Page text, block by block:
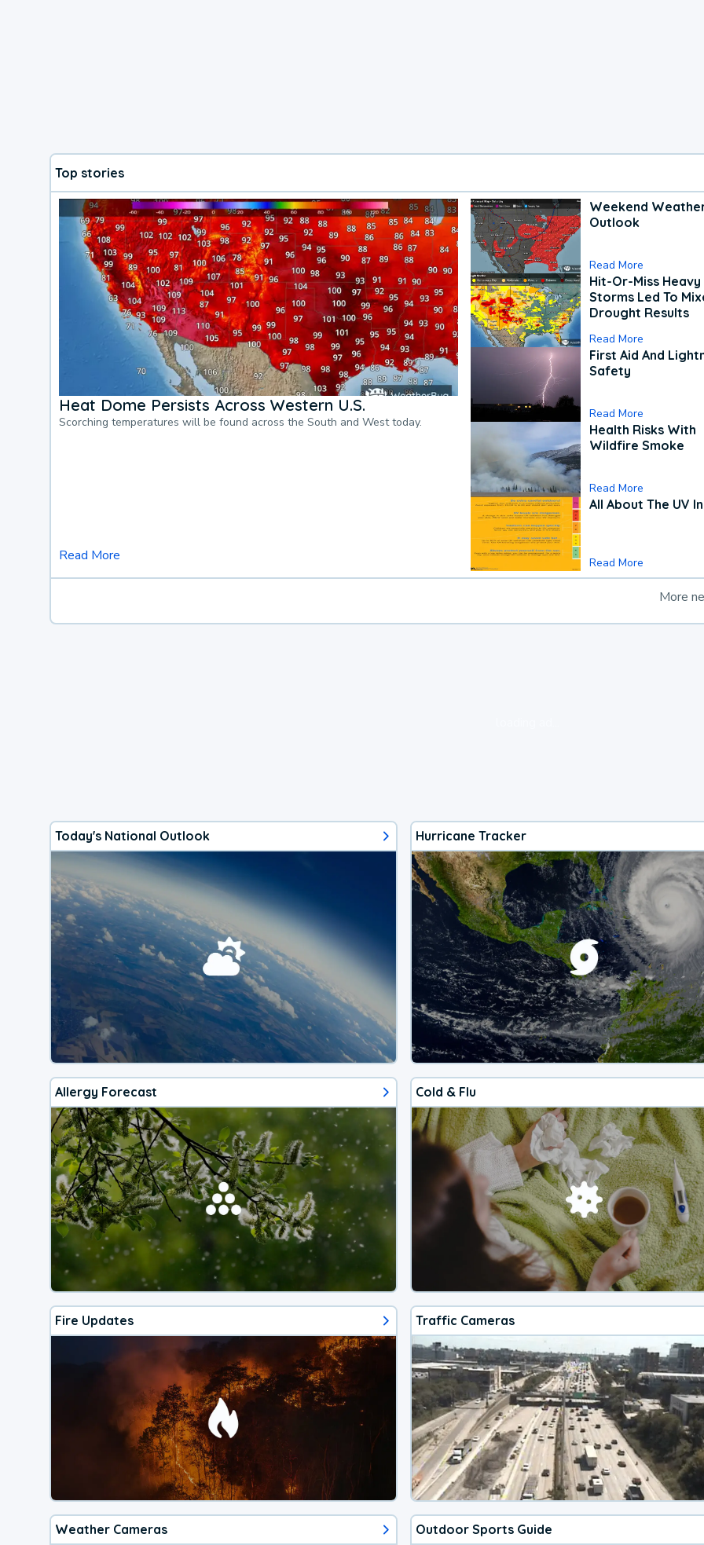
Top stories
Heat Dome Persists Across Western U.S.
Scorching temperatures will be found across the South and West today.
Read More
Weekend
Outlook
Read More
Hit-Or-Miss Heavy
Storms Led To
Drought Results
Read More
First Aid And
Safety
Read More
Health Risks With
Wildfire Smoke
Read More
All About The UV
Read More
More
Today's National Outlook Hurricane Tracker
Allergy Forecast Cold & Flu
Fire Updates Traffic Cameras
Weather Cameras Outdoor Sports Guide